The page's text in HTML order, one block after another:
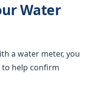
Water
a water meter, you
to help confirm